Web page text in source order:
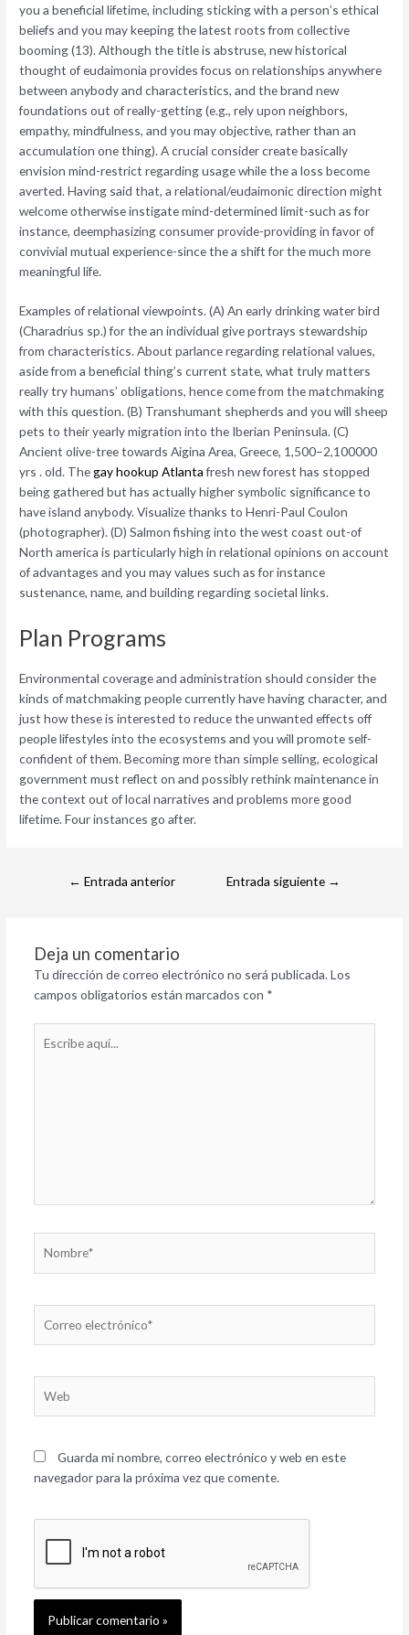
you a beneficial lifetime, including sticking with a person’s ethical
beliefs and you may keeping the latest roots from collective
booming (13). Although the title is abstruse, new historical
thought of eudaimonia provides focus on relationships anywhere
between anybody and characteristics, and the brand new
foundations out of really-getting (e.g., rely upon neighbors,
empathy, mindfulness, and you may objective, rather than an
accumulation one thing). A crucial consider create basically
envision mind-restrict regarding usage while the a loss become
averted. Having said that, a relational/eudaimonic direction might
welcome otherwise instigate mind-determined limit-such as for
instance, deemphasizing consumer provide-providing in favor of
convivial mutual experience-since the a shift for the much more
meaningful life.
Examples of relational viewpoints. (A) An early drinking water bird
(Charadrius sp.) for the an individual give portrays stewardship
from characteristics. About parlance regarding relational values,
aside from a beneficial thing’s current state, what truly matters
really try humans’ obligations, hence come from the matchmaking
with this question. (B) Transhumant shepherds and you will sheep
pets to their yearly migration into the Iberian Peninsula. (C)
Ancient olive-tree towards Aigina Area, Greece, 1,500–2,100000
yrs . old. Thegay hookup Atlantafresh new forest has stopped
being gathered but has actually higher symbolic significance to
have island anybody. Visualize thanks to Henri-Paul Coulon
(photographer). (D) Salmon fishing into the west coast out-of
North america is particularly high in relational opinions on account
of advantages and you may values such as for instance
sustenance, name, and building regarding societal links.
Plan Programs
Environmental coverage and administration should consider the
kinds of matchmaking people currently have having character, and
just how these is interested to reduce the unwanted effects off
people lifestyles into the ecosystems and you will promote self-
confident of them. Becoming more than simple selling, ecological
government must reflect on and possibly rethink maintenance in
the context out of local narratives and problems more good
lifetime. Four instances go after.
← Entrada anterior Entrada siguiente →
Deja un comentario
Tu dirección de correo electrónico no será publicada. Los
campos obligatorios están marcados con *
aquí...
electrónico*
Guarda mi nombre, correo electrónico y web en este
navegador para la próxima vez que comente.